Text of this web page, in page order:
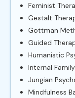
Feminist
Gestalt
Gottman
Guided
Humanistic
Internal
Jungian
Mindfulness